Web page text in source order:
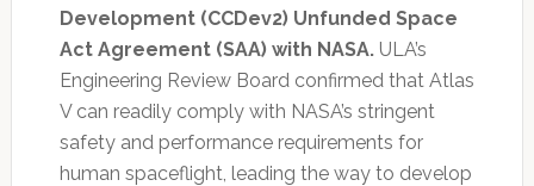
Development (CCDev2) Unfunded Space
Act Agreement (SAA) with NASA.ULA’s
Engineering Review Board confirmed that Atlas
V can readily comply with NASA’s stringent
safety and performance requirements for
human spaceflight, leading the way to develop